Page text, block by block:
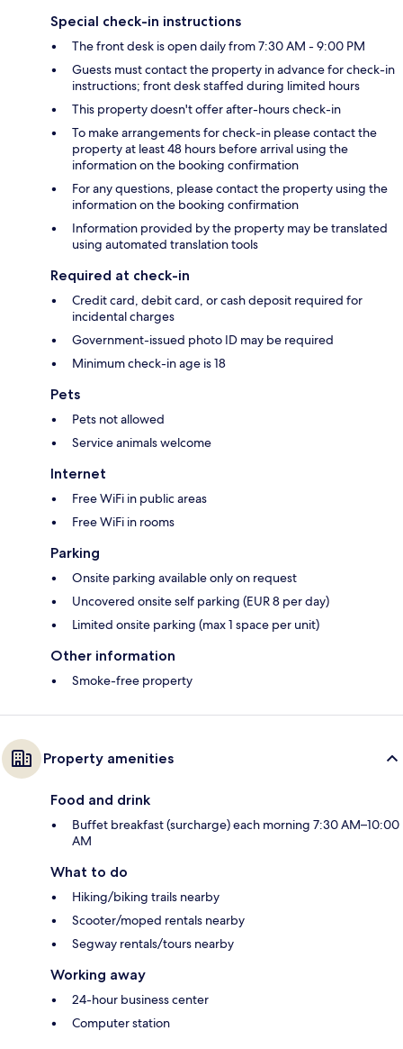
Special check-in instructions
The front desk is open daily from 7:30 AM - 9:00 PM
Guests must contact the property in advance for check-in
instructions; front desk staffed during limited hours
This property doesn't offer after-hours check-in
To make arrangements for check-in please contact the
property at least 48 hours before arrival using the
information on the booking confirmation
For any questions, please contact the property using the
information on the booking confirmation
Information provided by the property may be translated
using automated translation tools
Required at check-in
Credit card, debit card, or cash deposit required for
incidental charges
Government-issued photo ID may be required
Minimum check-in age is 18
Pets
Pets not allowed
Service animals welcome
Internet
Free WiFi in public areas
Free WiFi in rooms
Parking
Onsite parking available only on request
Uncovered onsite self parking (EUR 8 per day)
Limited onsite parking (max 1 space per unit)
Other information
Smoke-free property
Property amenities
Food and drink
Buffet breakfast (surcharge) each morning 7:30 AM–10:00
AM
What to do
Hiking/biking trails nearby
Scooter/moped rentals nearby
Segway rentals/tours nearby
Working away
24-hour business center
Computer station